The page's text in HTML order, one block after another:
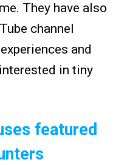
They have also
channel
and
in tiny
featured